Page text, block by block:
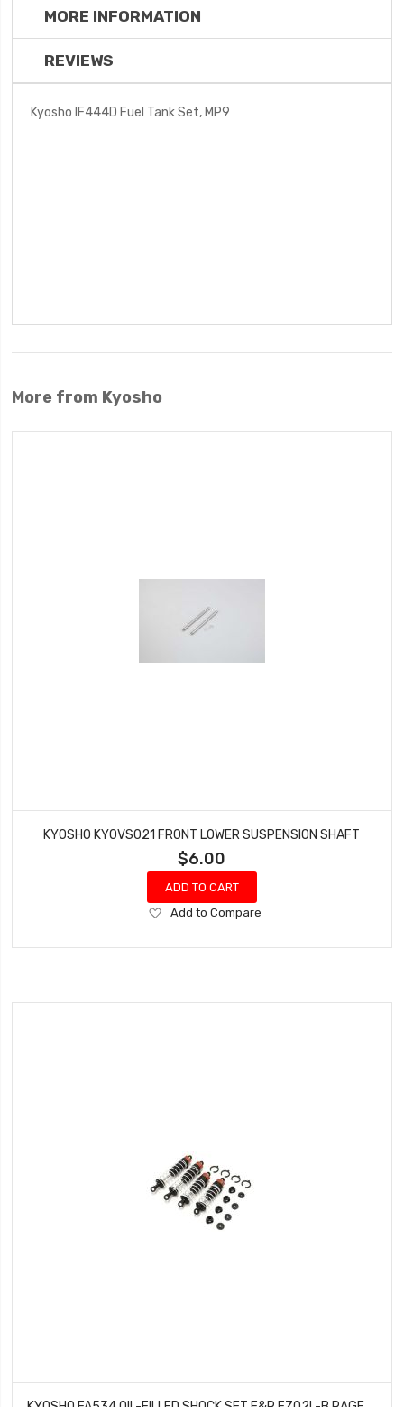
MORE INFORMATION
REVIEWS
Kyosho IF444D Fuel Tank Set, MP9
More from Kyosho
KYOSHO KYOVS021 FRONT LOWER SUSPENSION SHAFT
$6.00
ADD TO CART
Add
Wish
Add to Compare